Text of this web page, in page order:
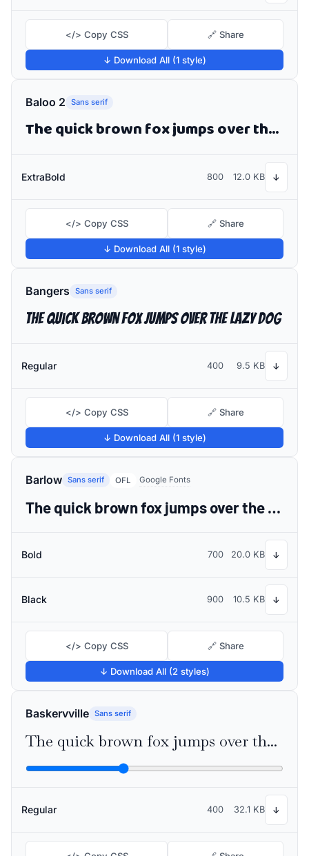
</> Copy CSS 🔗 Share
↓ Download All (1 style)
Baloo 2 Sans serif
The quick brown fox jumps over the lazy dog
ExtraBold 800 12.0 KB ↓
</> Copy CSS 🔗 Share
↓ Download All (1 style)
Bangers Sans serif
The quick brown fox jumps over the lazy dog
Regular 400 9.5 KB ↓
</> Copy CSS 🔗 Share
↓ Download All (1 style)
Barlow Sans serif OFL Google Fonts
The quick brown fox jumps over the lazy dog
Bold 700 20.0 KB ↓
Black 900 10.5 KB ↓
</> Copy CSS 🔗 Share
↓ Download All (2 styles)
Baskervville Sans serif
The quick brown fox jumps over the lazy dog
Regular 400 32.1 KB ↓